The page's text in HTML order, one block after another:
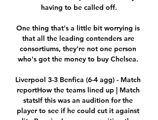
having to be called off.
One thing that's a little bit worrying is
that all the leading contenders are
consortiums, they're not one person
who's got the money to buy Chelsea.
Liverpool 3-3 Benfica (6-4 agg) - Match
reportHow the teams lined up | Match
statsIf this was an audition for the
player to see if he could cut it against